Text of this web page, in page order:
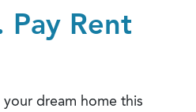
Rent
dream home this